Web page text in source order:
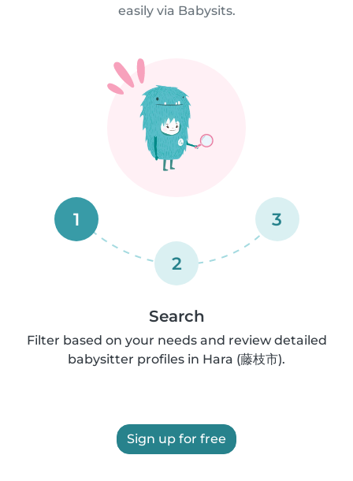
easily via Babysits.
1
2
3
Search
Filter based on your needs and review detailed
babysitter profiles in Hara (藤枝市).
Sign up for free